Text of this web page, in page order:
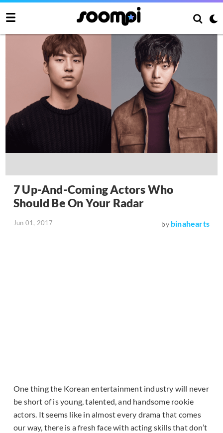
7 Up-And-Coming Actors Who
Should Be On Your Radar
Jun 01, 2017 by binahearts
One thing the Korean entertainment industry will never
be short of is young, talented, and handsome rookie
actors. It seems like in almost every drama that comes
our way, there is a fresh face with acting skills that don’t